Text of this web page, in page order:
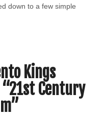
down to a few simple
Kings
Century